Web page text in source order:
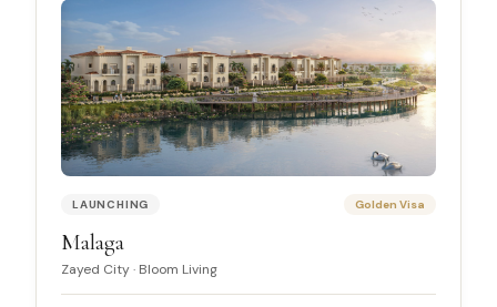
LAUNCHING Golden Visa
Malaga
Zayed City· Bloom Living